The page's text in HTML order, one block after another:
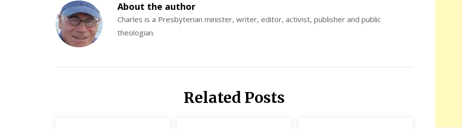
About the author
Charles is a Presbyterian minister, writer, editor, activist, publisher and public
theologian.
Related Posts